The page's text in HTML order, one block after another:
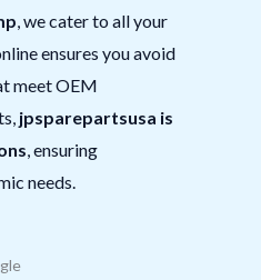
, we cater to all your
ensures you avoid
meet OEM
jpsparepartsusa is
, ensuring
needs.